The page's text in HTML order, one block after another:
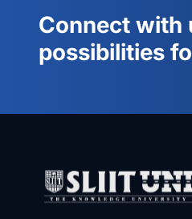
Connect with
possibilities